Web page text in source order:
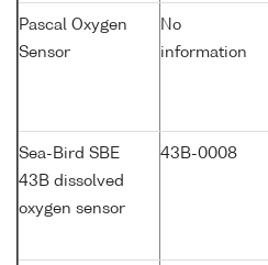
Pascal Oxygen
Sensor
No
information
Sea-Bird SBE
43B dissolved
oxygen sensor
43B-0008